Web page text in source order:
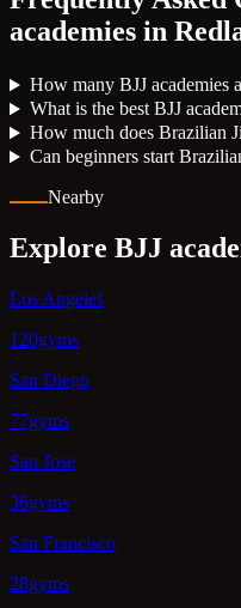
academies in
How many BJJ academies
What is the best BJJ
How much does Brazilian
Can beginners start
Nearby
Explore BJJ
Los Angeles
120gyms
San Diego
77gyms
San Jose
36gyms
San Francisco
28gyms